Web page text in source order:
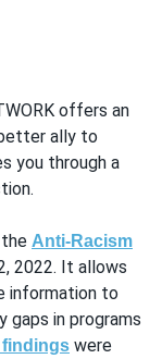
offers an
ally to
you through a
Anti-Racism
2022. It allows
information to
gaps in programs
findings were